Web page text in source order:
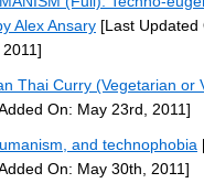
Alex Ansary [Last Updated
Thai Curry (Vegetarian or
On: May 23rd, 2011]
and technophobia
On: May 30th, 2011]